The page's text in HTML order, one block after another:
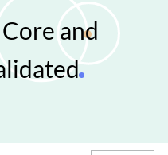
and